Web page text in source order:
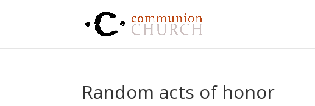
Random acts of honor